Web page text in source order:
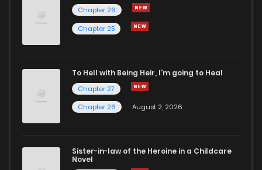
Chapter 26
Chapter 25
To Hell with Being Heir, I'm going to Heal
Chapter 27
Chapter 26
August 2, 2026
Sister-in-law of the Heroine in a Childcare
Novel